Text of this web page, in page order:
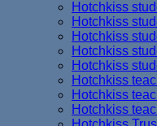
Hotchkiss
Hotchkiss
Hotchkiss
Hotchkiss
Hotchkiss
Hotchkiss
Hotchkiss
Hotchkiss